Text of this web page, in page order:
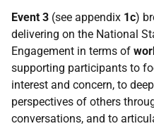
Event 3 (see appendix 1c)
delivering on the National
Engagement in terms of
supporting participants to
interest and concern, to
perspectives of others
conversations, and to